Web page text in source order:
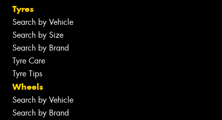
Tyres
Search by Vehicle
Search by Size
Search by Brand
Tyre Care
Tyre Tips
Wheels
Search by Vehicle
Search by Brand